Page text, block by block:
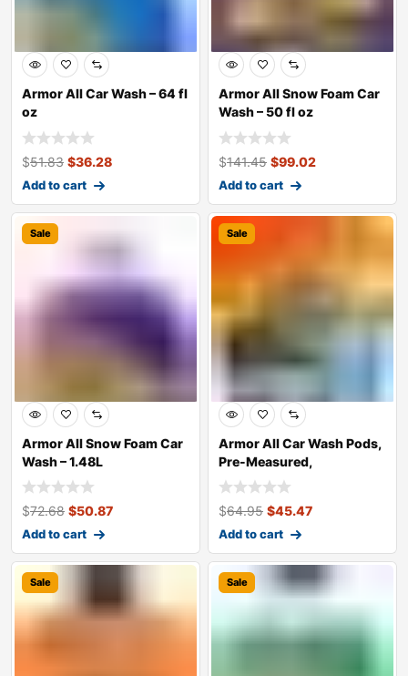
Armor All Car Wash – 64 fl
oz
$51.83 $36.28
Add to cart
Armor All Snow Foam Car
Wash – 50 fl oz
$141.45 $99.02
Add to cart
Sale
Armor All Snow Foam Car
Wash – 1.48L
$72.68 $50.87
Add to cart
Sale
Armor All Car Wash Pods,
Pre-Measured,
Dissolvable, Supe
$64.95 $45.47
Add to cart
Sale Sale